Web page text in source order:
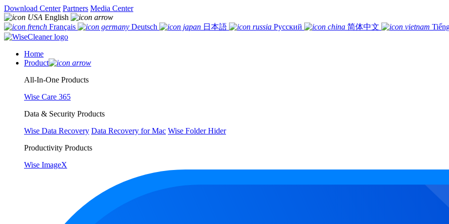
Download Center Partners Media Center
English
Français
Deutsch 日本語 Русский 简体中文
Home
Product
All-In-One Products
Wise Care 365
Data & Security Products
Wise Data Recovery Data Recovery for Mac Wise Folder Hider
Productivity Products
Wise ImageX